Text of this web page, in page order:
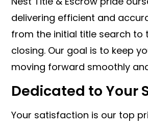
delivering efficient and
from the initial title search to
closing. Our goal is to keep
moving forward smoothly
Dedicated to Your
Your satisfaction is our top